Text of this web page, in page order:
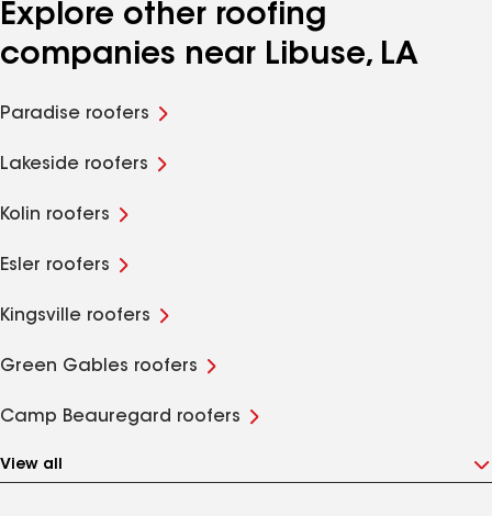
Explore other roofing
companies near Libuse, LA
Paradise roofers
Lakeside roofers
Kolin roofers
Esler roofers
Kingsville roofers
Green Gables roofers
Camp Beauregard roofers
View all